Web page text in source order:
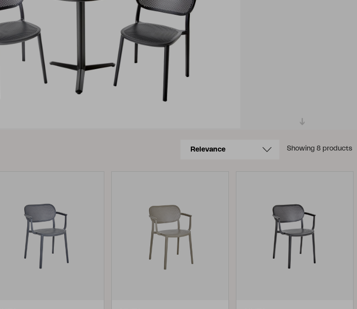
Blixt
Lomma
Showing 8 products